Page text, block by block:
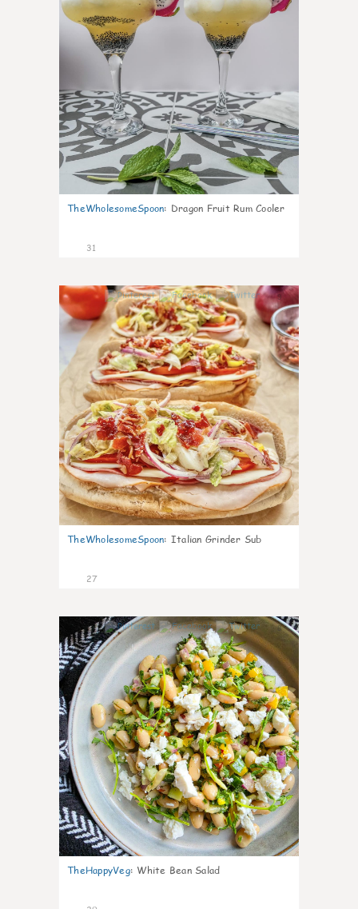
TheWholesomeSpoon: Dragon Fruit Rum Cooler
31
9
TheWholesomeSpoon: Italian Grinder Sub
27
8
TheHappyVeg: White Bean Salad